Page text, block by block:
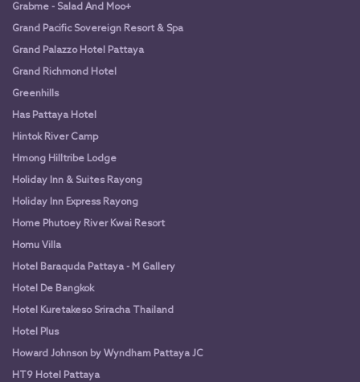
Grabme - Salad And Moo+
Grand Pacific Sovereign Resort & Spa
Grand Palazzo Hotel Pattaya
Grand Richmond Hotel
Greenhills
Has Pattaya Hotel
Hintok River Camp
Hmong Hilltribe Lodge
Holiday Inn & Suites Rayong
Holiday Inn Express Rayong
Home Phutoey River Kwai Resort
Homu Villa
Hotel Baraquda Pattaya - M Gallery
Hotel De Bangkok
Hotel Kuretakeso Sriracha Thailand
Hotel Plus
Howard Johnson by Wyndham Pattaya JC
HT9 Hotel Pattaya